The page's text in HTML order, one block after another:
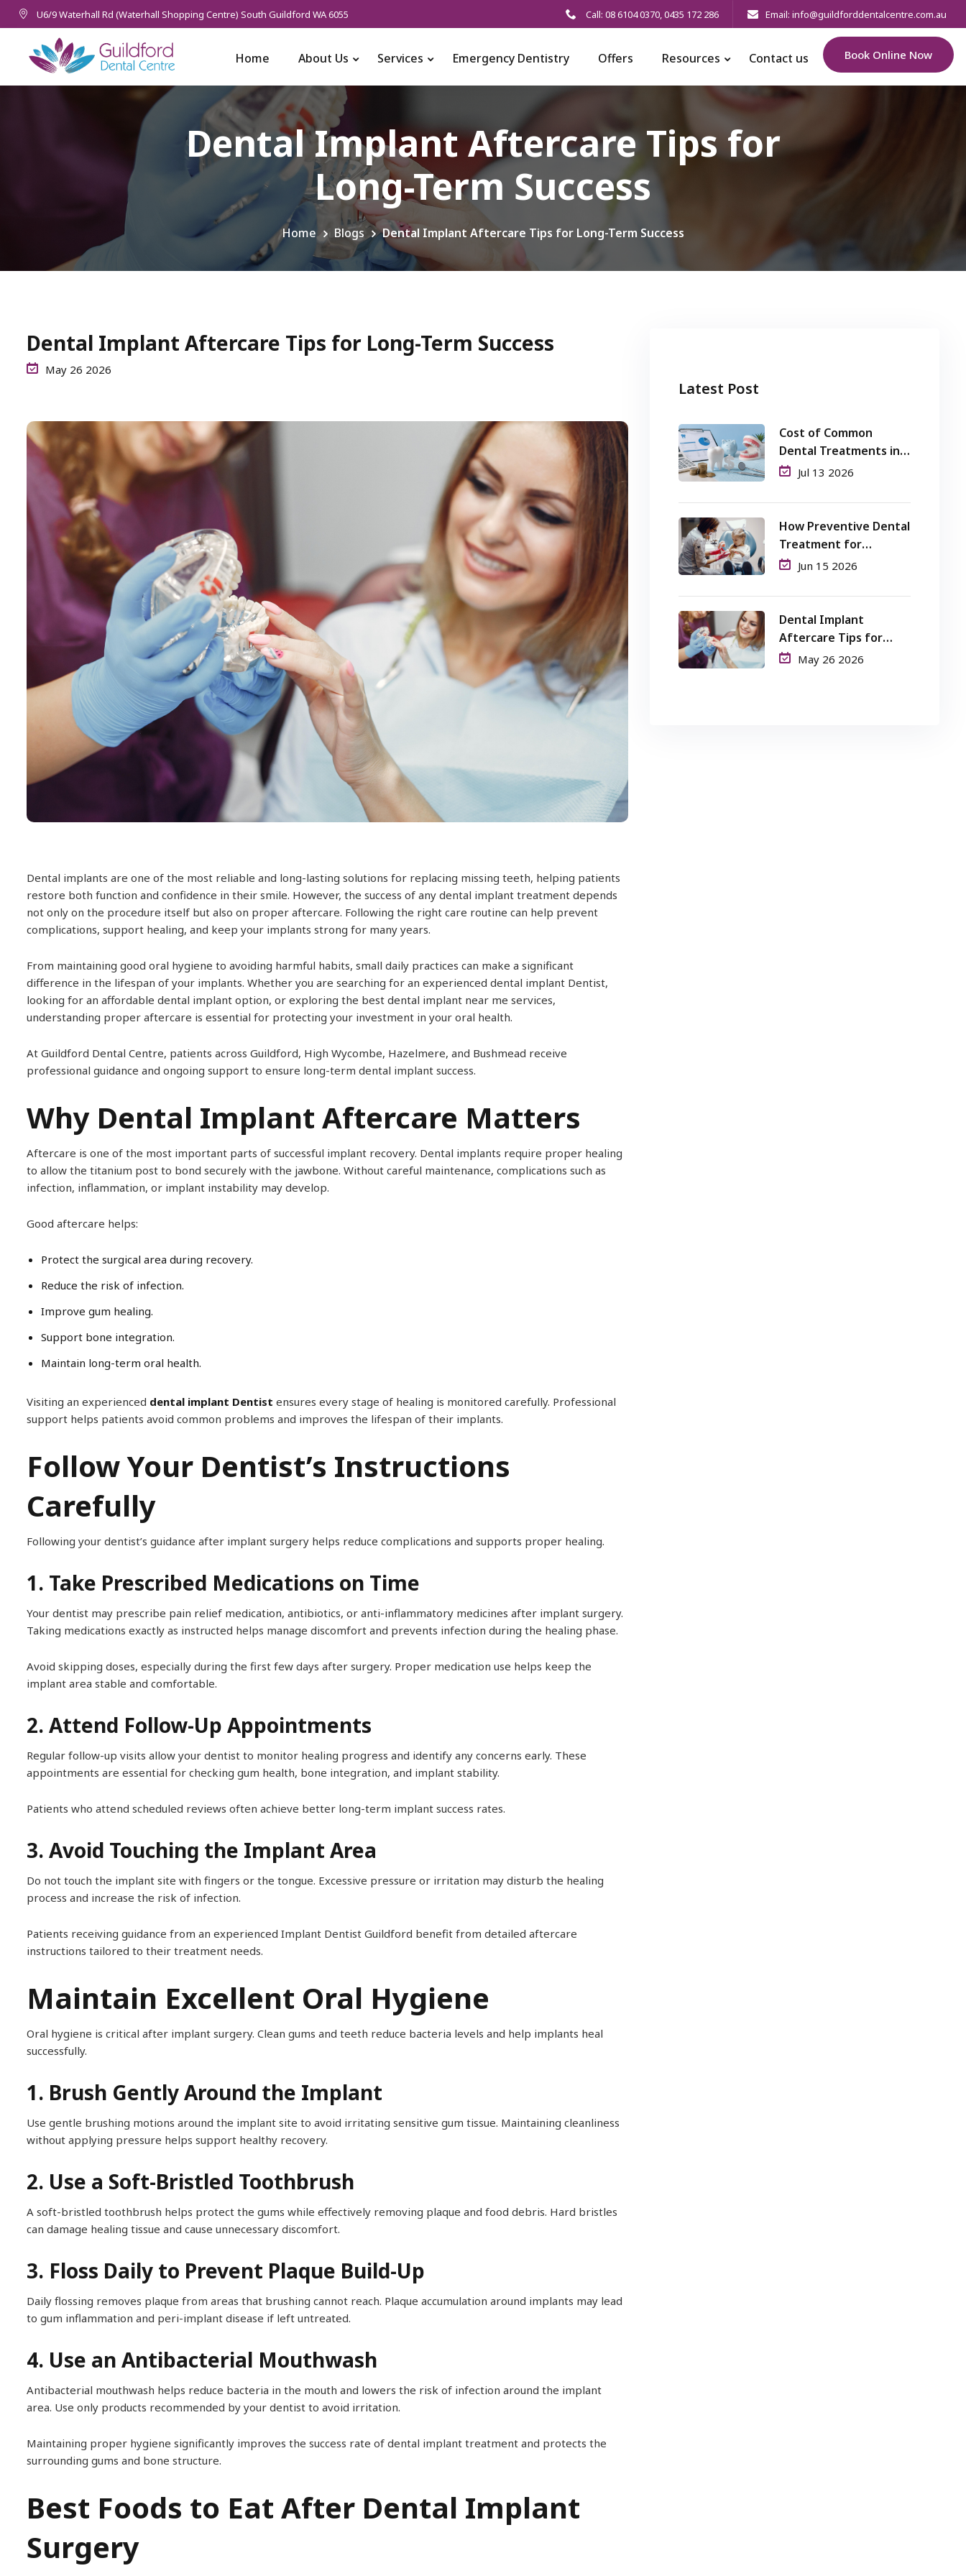
U6/9 Waterhall Rd (Waterhall Shopping Centre) South Guildford WA 6055 Call: 08 6104 0370,0435 172 286 Email: info@guildforddentalcentre.com.au
Home About Us Services Emergency Dentistry Offers Resources Contact us Book Online Now
Dental Implant Aftercare Tips for
Long-Term Success
Home Blogs Dental Implant Aftercare Tips for Long-Term Success
Dental Implant Aftercare Tips for Long-Term Success
May 26 2026
Dental implants are one of the most reliable and long-lasting solutions for replacing missing teeth, helping patients
restore both function and confidence in their smile. However, the success of any dental implant treatment depends
not only on the procedure itself but also on proper aftercare. Following the right care routine can help prevent
complications, support healing, and keep your implants strong for many years.
From maintaining good oral hygiene to avoiding harmful habits, small daily practices can make a significant
difference in the lifespan of your implants. Whether you are searching for an experienced dental implant Dentist,
looking for an affordable dental implant option, or exploring the best dental implant near me services,
understanding proper aftercare is essential for protecting your investment in your oral health.
At Guildford Dental Centre, patients across Guildford, High Wycombe, Hazelmere, and Bushmead receive
professional guidance and ongoing support to ensure long-term dental implant success.
Why Dental Implant Aftercare Matters
Aftercare is one of the most important parts of successful implant recovery. Dental implants require proper healing
to allow the titanium post to bond securely with the jawbone. Without careful maintenance, complications such as
infection, inflammation, or implant instability may develop.
Good aftercare helps:
Protect the surgical area during recovery.
Reduce the risk of infection.
Improve gum healing.
Support bone integration.
Maintain long-term oral health.
Visiting an experienced dental implant Dentist ensures every stage of healing is monitored carefully. Professional
support helps patients avoid common problems and improves the lifespan of their implants.
Follow Your Dentist’s Instructions
Carefully
Following your dentist’s guidance after implant surgery helps reduce complications and supports proper healing.
1. Take Prescribed Medications on Time
Your dentist may prescribe pain relief medication, antibiotics, or anti-inflammatory medicines after implant surgery.
Taking medications exactly as instructed helps manage discomfort and prevents infection during the healing phase.
Avoid skipping doses, especially during the first few days after surgery. Proper medication use helps keep the
implant area stable and comfortable.
2. Attend Follow-Up Appointments
Regular follow-up visits allow your dentist to monitor healing progress and identify any concerns early. These
appointments are essential for checking gum health, bone integration, and implant stability.
Patients who attend scheduled reviews often achieve better long-term implant success rates.
3. Avoid Touching the Implant Area
Do not touch the implant site with fingers or the tongue. Excessive pressure or irritation may disturb the healing
process and increase the risk of infection.
Patients receiving guidance from an experienced Implant Dentist Guildford benefit from detailed aftercare
instructions tailored to their treatment needs.
Maintain Excellent Oral Hygiene
Oral hygiene is critical after implant surgery. Clean gums and teeth reduce bacteria levels and help implants heal
successfully.
1. Brush Gently Around the Implant
Use gentle brushing motions around the implant site to avoid irritating sensitive gum tissue. Maintaining cleanliness
without applying pressure helps support healthy recovery.
2. Use a Soft-Bristled Toothbrush
A soft-bristled toothbrush helps protect the gums while effectively removing plaque and food debris. Hard bristles
can damage healing tissue and cause unnecessary discomfort.
3. Floss Daily to Prevent Plaque Build-Up
Daily flossing removes plaque from areas that brushing cannot reach. Plaque accumulation around implants may lead
to gum inflammation and peri-implant disease if left untreated.
4. Use an Antibacterial Mouthwash
Antibacterial mouthwash helps reduce bacteria in the mouth and lowers the risk of infection around the implant
area. Use only products recommended by your dentist to avoid irritation.
Maintaining proper hygiene significantly improves the success rate of dental implant treatment and protects the
surrounding gums and bone structure.
Best Foods to Eat After Dental Implant
Surgery
Latest Post
Cost of Common
Dental Treatments in
Perth: What Patients
Jul 13 2026
How Preventive Dental
Treatment for
Children Helps Avoid
Jun 15 2026
Dental Implant
Aftercare Tips for
Long-Term Success
May 26 2026